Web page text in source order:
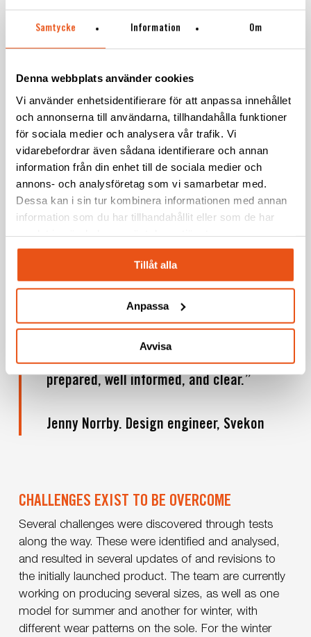
Samtycke Information Om
Denna webbplats använder cookies
Vi använder enhetsidentifierare för att anpassa innehållet
och annonserna till användarna, tillhandahålla funktioner
för sociala medier och analysera vår trafik. Vi
vidarebefordrar även sådana identifierare och annan
information från din enhet till de sociala medier och
annons- och analysföretag som vi samarbetar med.
Dessa kan i sin tur kombinera informationen med annan
information som du har tillhandahållit eller som de har
Tillåt alla
Anpassa
Avvisa
“The complexity of the product makes this
project especially exciting, since the
product consists of many different
materials, plastic moulding and fabric.
Collaboration with production is important,
as the draft angles are not uncomplicated
and a great deal of adjustments have been
needed. We have had a great advantage in
working with a client who is thoroughly
prepared, well informed, and clear.”
Jenny Norrby. Design engineer, Svekon
CHALLENGES EXIST TO BE OVERCOME
Several challenges were discovered through tests
along the way. These were identified and analysed,
and resulted in several updates of and revisions to
the initially launched product. The team are currently
working on producing several sizes, as well as one
model for summer and another for winter, with
different wear patterns on the sole. For the winter